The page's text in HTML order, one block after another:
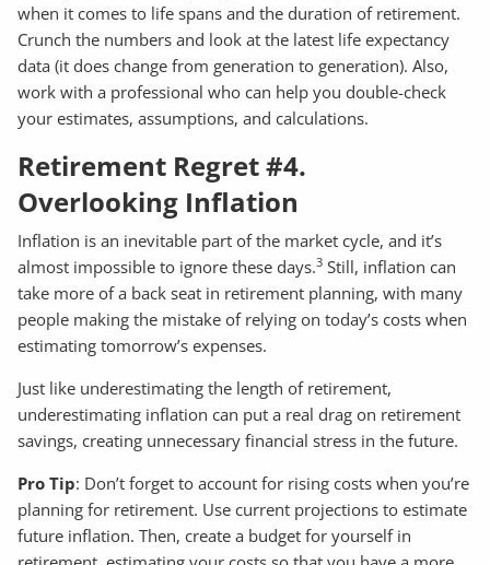
when it comes to life spans and the duration of retirement.
Crunch the numbers and look at the latest life expectancy
data (it does change from generation to generation). Also,
work with a professional who can help you double-check
your estimates, assumptions, and calculations.
Retirement Regret #4.
Overlooking Inflation
Inflation is an inevitable part of the market cycle, and it’s
almost impossible to ignore these days.3 Still, inflation can
take more of a back seat in retirement planning, with many
people making the mistake of relying on today’s costs when
estimating tomorrow’s expenses.
Just like underestimating the length of retirement,
underestimating inflation can put a real drag on retirement
savings, creating unnecessary financial stress in the future.
Pro Tip: Don’t forget to account for rising costs when you’re
planning for retirement. Use current projections to estimate
future inflation. Then, create a budget for yourself in